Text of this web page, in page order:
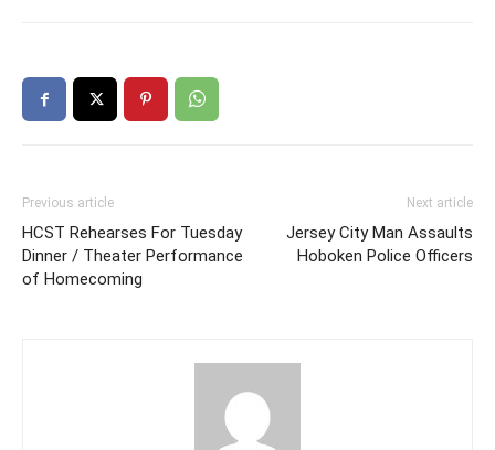
Previous article
HCST Rehearses For Tuesday
Dinner / Theater Performance
of Homecoming
Next article
Jersey City Man Assaults
Hoboken Police Officers